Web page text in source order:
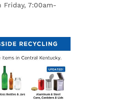
Friday, 7:00am-